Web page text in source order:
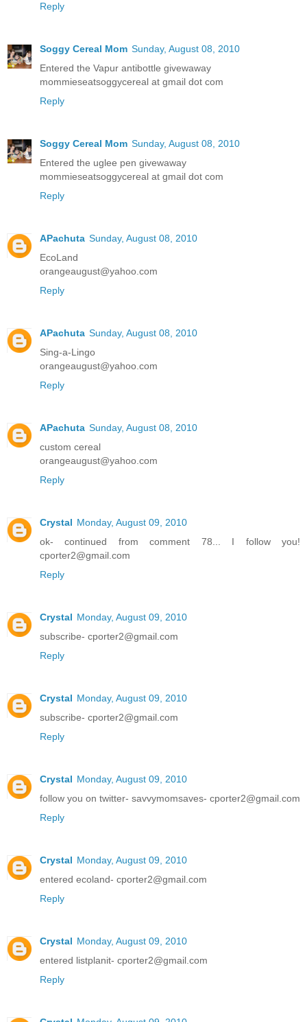
Reply
Soggy Cereal Mom Sunday, August 08, 2010
Entered the Vapur antibottle givewaway
mommieseatsoggycereal at gmail dot com
Reply
Soggy Cereal Mom Sunday, August 08, 2010
Entered the uglee pen givewaway
mommieseatsoggycereal at gmail dot com
Reply
APachuta Sunday, August 08, 2010
EcoLand
orangeaugust@yahoo.com
Reply
APachuta Sunday, August 08, 2010
Sing-a-Lingo
orangeaugust@yahoo.com
Reply
APachuta Sunday, August 08, 2010
custom cereal
orangeaugust@yahoo.com
Reply
Crystal Monday, August 09, 2010
ok- continued from comment 78... I follow you!
cporter2@gmail.com
Reply
Crystal Monday, August 09, 2010
subscribe- cporter2@gmail.com
Reply
Crystal Monday, August 09, 2010
subscribe- cporter2@gmail.com
Reply
Crystal Monday, August 09, 2010
follow you on twitter- savvymomsaves- cporter2@gmail.com
Reply
Crystal Monday, August 09, 2010
entered ecoland- cporter2@gmail.com
Reply
Crystal Monday, August 09, 2010
entered listplanit- cporter2@gmail.com
Reply